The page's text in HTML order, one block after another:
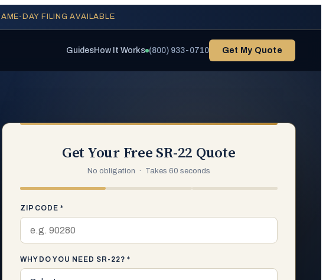
DAY FILING AVAILABLE
GuidesHow It Works (800) 933-0710 Get My Quote
Get Your Free SR-22 Quote
No obligation · Takes 60 seconds
ZIP CODE *
WHY DO YOU NEED SR-22? *